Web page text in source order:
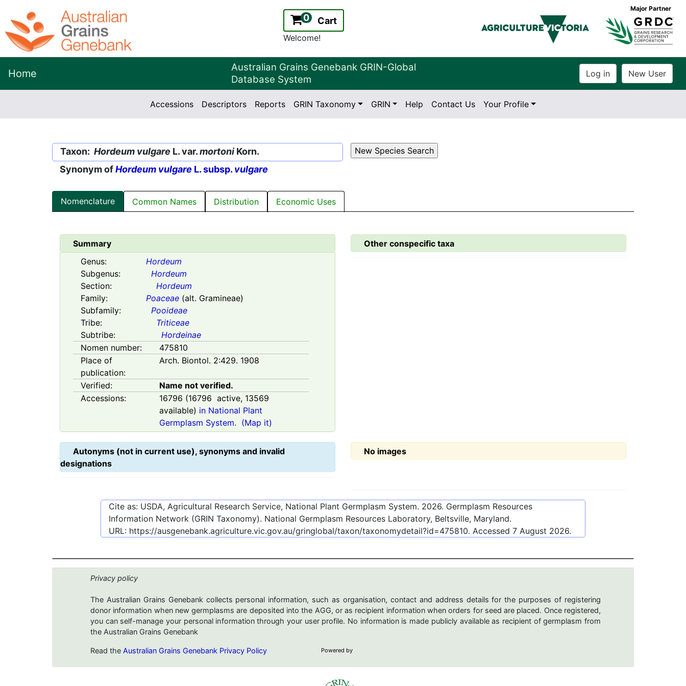
0 Cart
Welcome!
Major Partner
Home
Australian Grains Genebank GRIN-Global
Database System
Version:
2.2.0
Accessions Descriptors Reports GRIN Taxonomy GRIN Help Contact Us Your Profile
Taxon: Hordeum vulgare L. var.mortoni Korn.
Synonym ofHordeum vulgare L. subsp. vulgare
Nomenclature Common Names Distribution Economic Uses
Summary
Genus:
Hordeum
Subgenus:
Hordeum
Section:
Hordeum
Family:
Poaceae (alt. Gramineae)
Subfamily:
Pooideae
Tribe:
Triticeae
Subtribe:
Hordeinae
Nomen number:
475810
Place of
publication:
Arch. Biontol. 2:429. 1908
Verified:
Name not verified.
Accessions:
16796 (16796 active, 13569
available) in National Plant
Germplasm System. (Map it)
Other conspecific taxa
Autonyms (not in current use), synonyms and invalid
designations
No images
Cite as: USDA, Agricultural Research Service, National Plant Germplasm System. 2026. Germplasm Resources
Information Network (GRIN Taxonomy). National Germplasm Resources Laboratory, Beltsville, Maryland.
URL: https://ausgenebank.agriculture.vic.gov.au/gringlobal/taxon/taxonomydetail?id=475810. Accessed 7 August 2026.
Privacy policy
The Australian Grains Genebank collects personal information, such as organisation, contact and address details for the purposes of registering
donor information when new germplasms are deposited into the AGG, or as recipient information when orders for seed are placed. Once registered,
you can self-manage your personal information through your user profile. No information is made publicly available as recipient of germplasm from
the Australian Grains Genebank
Read the Australian Grains Genebank Privacy Policy Powered by